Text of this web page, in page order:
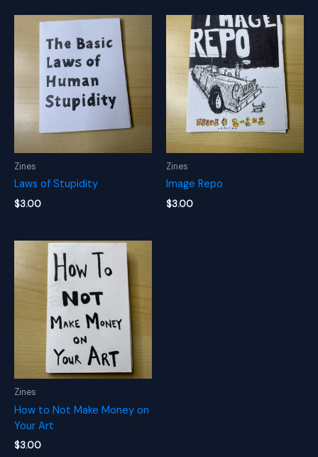
Zines
Laws of Stupidity
$3.00
Zines
Image Repo
$3.00
Zines
How to Not Make Money on
Your Art
$3.00